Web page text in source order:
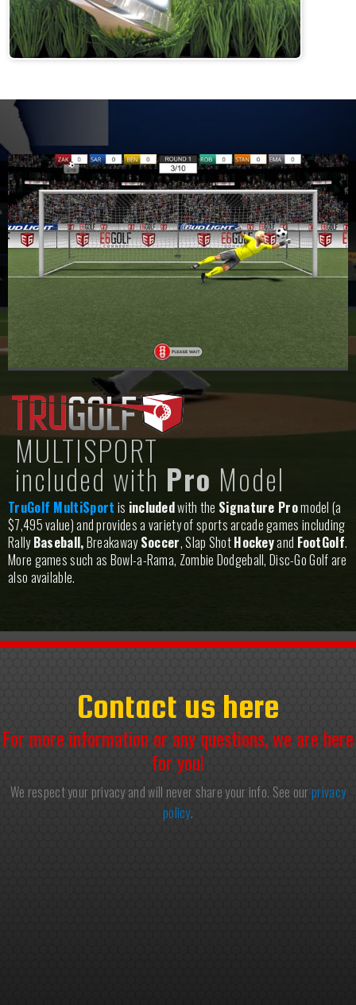
MULTISPORT
included with Pro Model
TruGolf MultiSport is includedwith the Signature Promodel (a
$7,495 value) and provides a variety of sports arcade games including
RallyBaseball,BreakawaySoccer, Slap ShotHockeyand FootGolf.
More games such as Bowl-a-Rama, Zombie Dodgeball, Disc-Go Golf are
also available.
Contact us here
For more information or any questions, we are here
for you!
We respect your privacy and will never share your info. See ourprivacy
policy.